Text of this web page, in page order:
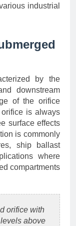
industrial
by the
downstream
of the orifice
is always
surface effects
is commonly
ship ballast
where
compartments
orifice with
above